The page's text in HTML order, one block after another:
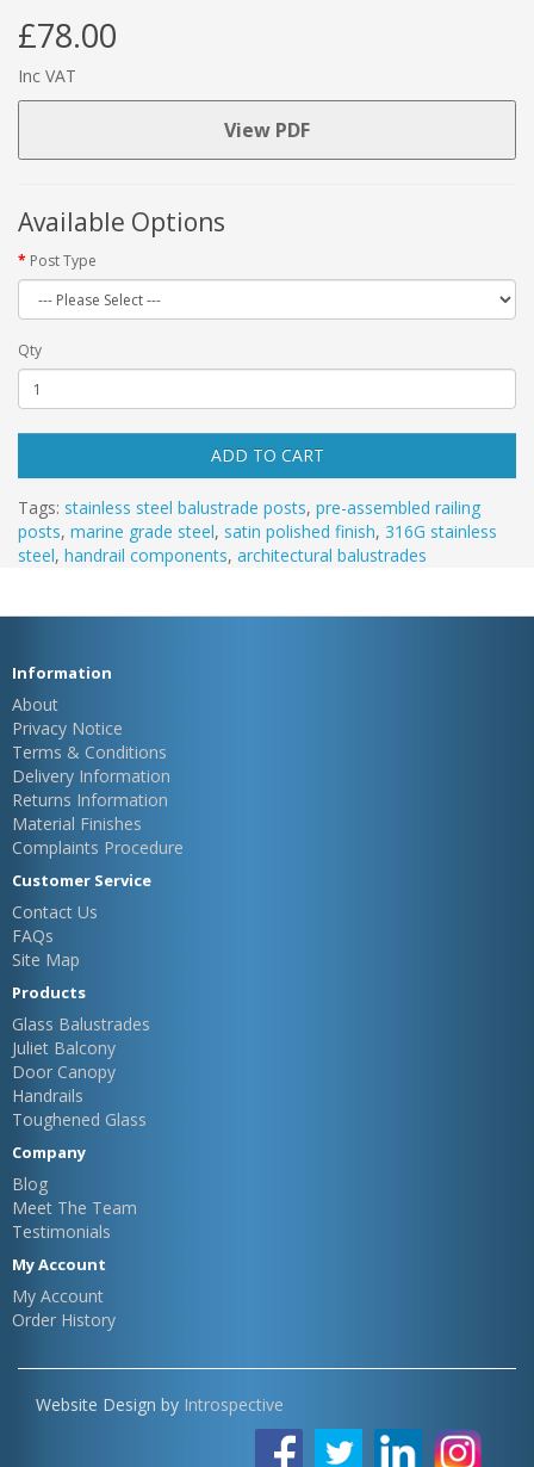
£78.00
Inc VAT
View PDF
Available Options
Post Type
Qty
ADD TO CART
Tags: stainless steel balustrade posts, pre-assembled railing
posts, marine grade steel, satin polished finish, 316G stainless
steel, handrail components, architectural balustrades
Information
About
Privacy Notice
Terms & Conditions
Delivery Information
Returns Information
Material Finishes
Complaints Procedure
Customer Service
Contact Us
FAQs
Site Map
Products
Glass Balustrades
Juliet Balcony
Door Canopy
Handrails
Toughened Glass
Company
Blog
Meet The Team
Testimonials
My Account
My Account
Order History
Website Design by Introspective